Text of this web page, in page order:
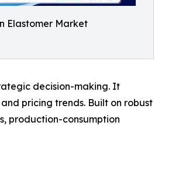
Elastomer Market
decision-making. It
pricing trends. Built on robust
production-consumption